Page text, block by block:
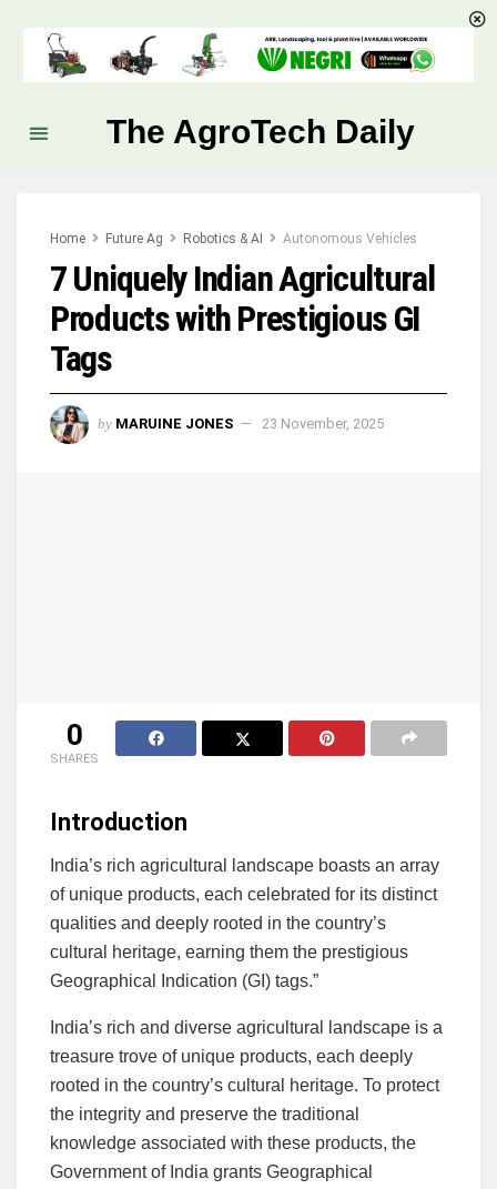
The AgroTech Daily
Home Future Ag Robotics & AI Autonomous Vehicles
7 Uniquely Indian Agricultural
Products with Prestigious GI
Tags
by MARUINE JONES 23 November, 2025
0
SHARES
Introduction
India’s rich agricultural landscape boasts an array
of unique products, each celebrated for its distinct
qualities and deeply rooted in the country’s
cultural heritage, earning them the prestigious
Geographical Indication (GI) tags.”
India’s rich and diverse agricultural landscape is a
treasure trove of unique products, each deeply
rooted in the country’s cultural heritage. To protect
the integrity and preserve the traditional
knowledge associated with these products, the
Government of India grants Geographical